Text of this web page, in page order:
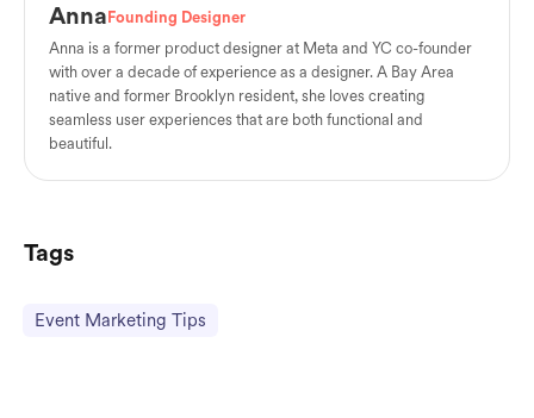
Anna Founding Designer
Anna is a former product designer at Meta and YC co-founder
with over a decade of experience as a designer. A Bay Area
native and former Brooklyn resident, she loves creating
seamless user experiences that are both functional and
beautiful.
Tags
Event Marketing Tips